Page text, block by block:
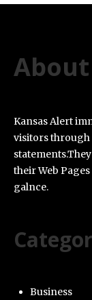
About
Kansas Alert
visitors through
their Web
galnce.
Business